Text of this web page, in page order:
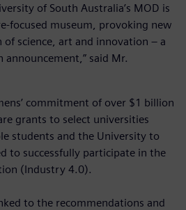
of South Australia’s MOD is
focused museum, provoking new
science, art and innovation – a
announcement,” said Mr.
commitment of over $1 billion
grants to select universities
students and the University to
to successfully participate in the
(Industry 4.0).
to the recommendations and